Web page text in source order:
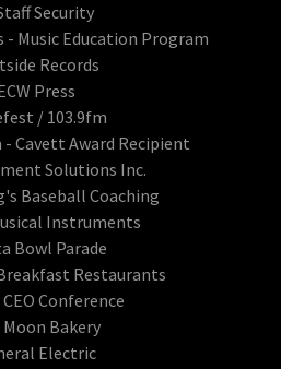
Security
- Music Education Program
Records
Press
/ 103.9fm
- Cavett Award Recipient
Solutions Inc.
Baseball Coaching
Instruments
Bowl Parade
Restaurants
Conference
Bakery
Electric